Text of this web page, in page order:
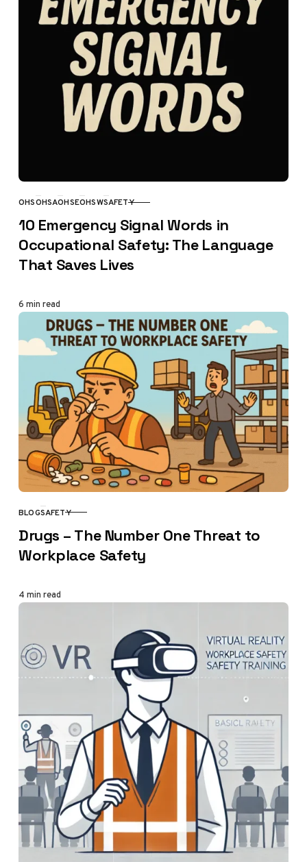
CATEGORY
OHSOHSAOHSEOHSWSAFETY
10 Emergency Signal Words in
Occupational Safety: The Language
That Saves Lives
6 min read
CATEGORY
BLOGSAFETY
Drugs – The Number One Threat to
Workplace Safety
4 min read